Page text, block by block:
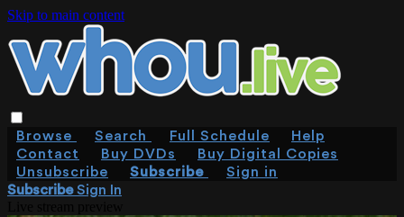
Skip to main content
Browse Search Full Schedule
Help
Contact
Buy DVDs
Buy Digital Copies
Unsubscribe
Subscribe
Sign in
SubscribeSign In